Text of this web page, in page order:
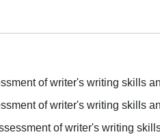
of writer's writing skills
of writer's writing skills
of writer's writing